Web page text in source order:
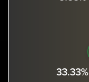
33.33%